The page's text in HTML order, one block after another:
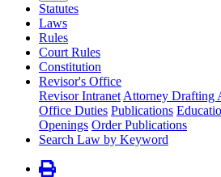
Statutes
Laws
Rules
Court Rules
Constitution
Revisor's Office
Revisor Intranet Attorney Drafting
Office Duties Publications
Openings Order Publications
Search Law by Keyword